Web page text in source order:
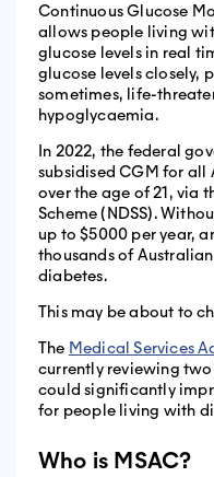
Continuous Glucose
allows people living
glucose levels in real
glucose levels closely,
sometimes, life-
hypoglycaemia.
In 2022, the federal
subsidised CGM for all
over the age of 21, via
Scheme (NDSS).
up to $5000 per year,
thousands of
diabetes.
This may be about to
The Medical Services
currently reviewing
could significantly
for people living with
Who is MSAC?